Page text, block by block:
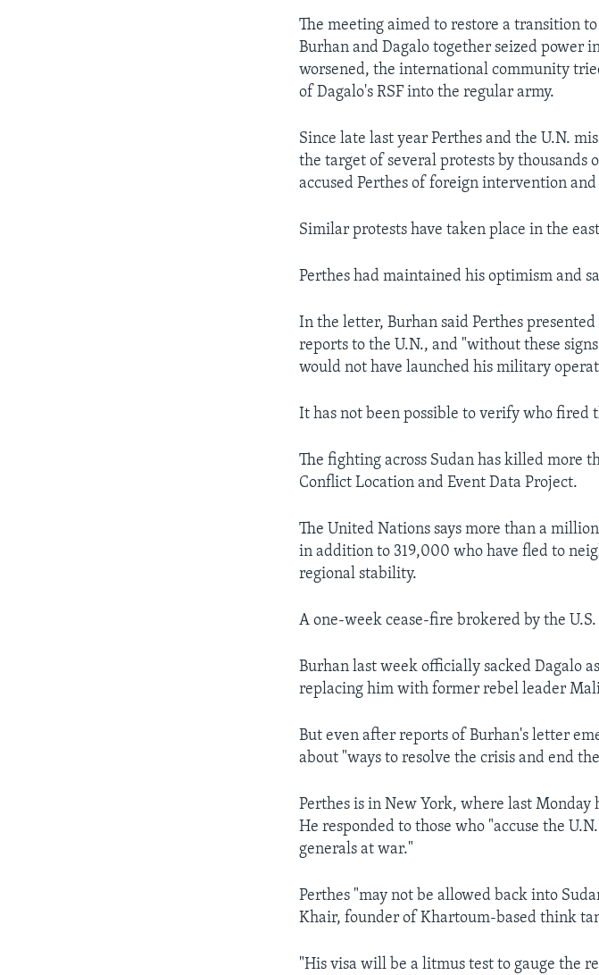
The meeting aimed to restore a transition
Burhan and Dagalo together seized power
worsened, the international community
of Dagalo's RSF into the regular army.
Since late last year Perthes and the U.N.
the target of several protests by
accused Perthes of foreign intervention
Similar protests have taken place in the
Perthes had maintained his optimism and
In the letter, Burhan said Perthes
reports to the U.N., and "without these
would not have launched his military
It has not been possible to verify who fired
The fighting across Sudan has killed more
Conflict Location and Event Data Project.
The United Nations says more than a
in addition to 319,000 who have fled to
regional stability.
A one-week cease-fire brokered by the
Burhan last week officially sacked Dagalo
replacing him with former rebel leader
But even after reports of Burhan's letter
about "ways to resolve the crisis and end
Perthes is in New York, where last
He responded to those who "accuse the
generals at war."
Perthes "may not be allowed back into
Khair, founder of Khartoum-based think
"His visa will be a litmus test to gauge the